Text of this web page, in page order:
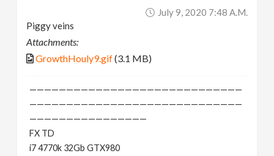
July 9, 2020 7:48 A.m.
Piggy veins
Attachments:
GrowthHouly9.gif(3.1 MB)
—————————————————————————————
—————————————————————————————
————————————————
FX TD
i7 4770k 32Gb GTX980